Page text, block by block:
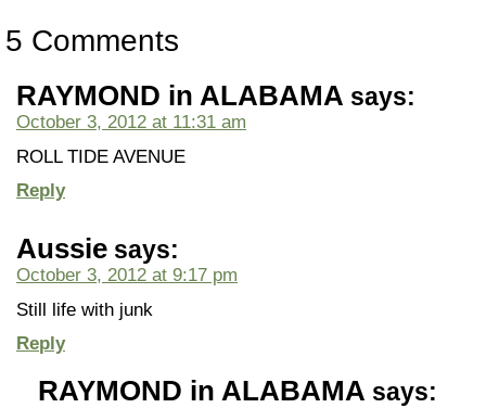
5 Comments
RAYMOND in ALABAMA says:
October 3, 2012 at 11:31 am
ROLL TIDE AVENUE
Reply
Aussie says:
October 3, 2012 at 9:17 pm
Still life with junk
Reply
RAYMOND in ALABAMA says: